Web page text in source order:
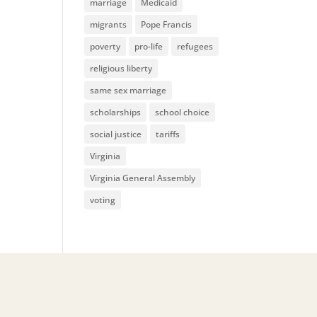
marriage
Medicaid
migrants
Pope Francis
poverty
pro-life
refugees
religious liberty
same sex marriage
scholarships
school choice
social justice
tariffs
Virginia
Virginia General Assembly
voting